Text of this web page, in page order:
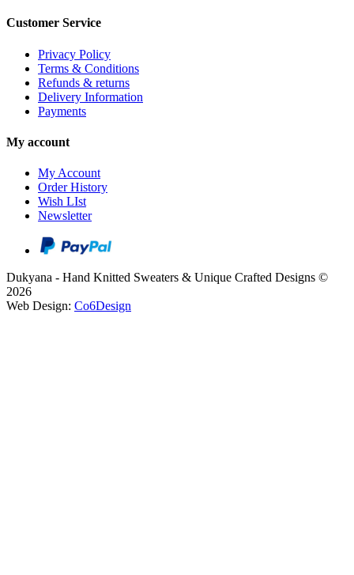
Customer Service
Privacy Policy
Terms & Conditions
Refunds & returns
Delivery Information
Payments
My account
My Account
Order History
Wish LIst
Newsletter
Dukyana - Hand Knitted Sweaters & Unique Crafted Designs ©
2026
Web Design: Co6Design